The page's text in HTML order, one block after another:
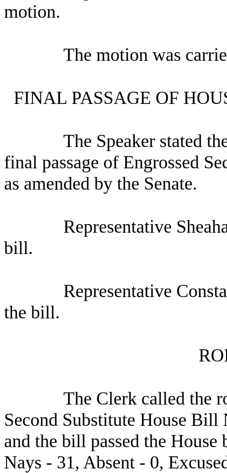
motion.
The motion was
FINAL PASSAGE OF
The Speaker stated
final passage of Engrossed
as amended by the Senate.
Representative
bill.
Representative
the bill.
The Clerk called the
Second Substitute House Bill
and the bill passed the
Nays - 31, Absent - 0,